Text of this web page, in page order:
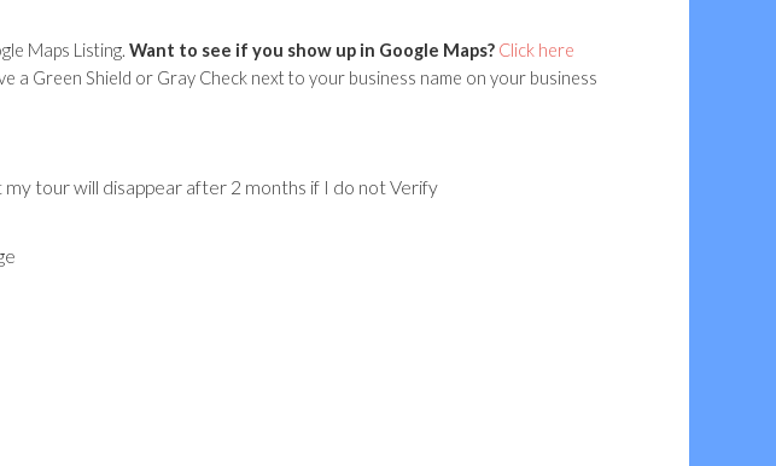
Maps Listing. Want to see if you show up in Google Maps? Click here
a Green Shield or Gray Check next to your business name on your business
tour will disappear after 2 months if I do not Verify